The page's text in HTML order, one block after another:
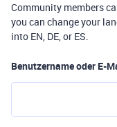
Community members
you can change your
into EN, DE, or ES.
Benutzername oder E-